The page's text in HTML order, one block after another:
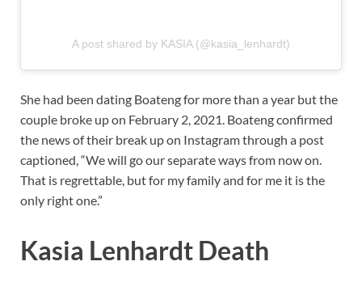
A post shared by KASIA (@kasia_lenhardt)
She had been dating Boateng for more than a year but the
couple broke up on February 2, 2021. Boateng confirmed
the news of their break up on Instagram through a post
captioned, “We will go our separate ways from now on.
That is regrettable, but for my family and for me it is the
only right one.”
Kasia Lenhardt Death